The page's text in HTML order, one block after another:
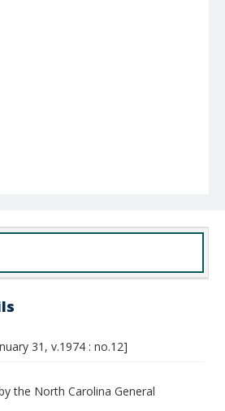
31, v.1974 : no.12]
the North Carolina General